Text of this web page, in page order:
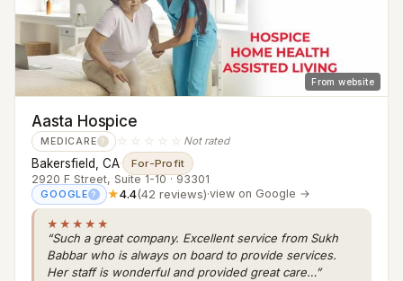
From website
Aasta Hospice
MEDICARE ? ☆☆☆☆☆ Not rated
Bakersfield, CA· For-Profit
2920 F Street, Suite 1-10 · 93301
GOOGLE ? ★4.4(42 reviews)·view on Google →
★★★★★
“Such a great company. Excellent service from Sukh
Babbar who is always on board to provide services.
Her staff is wonderful and provided great care…”